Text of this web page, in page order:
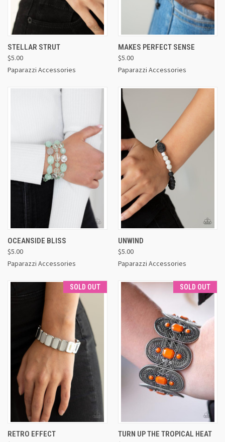
STELLAR STRUT
$5.00
Paparazzi Accessories
MAKES PERFECT SENSE
$5.00
Paparazzi Accessories
OCEANSIDE BLISS
$5.00
Paparazzi Accessories
UNWIND
$5.00
Paparazzi Accessories
SOLD OUT
RETRO EFFECT
SOLD OUT
TURN UP THE TROPICAL HEAT